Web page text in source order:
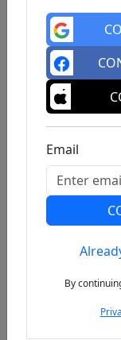
Previous
Email
By